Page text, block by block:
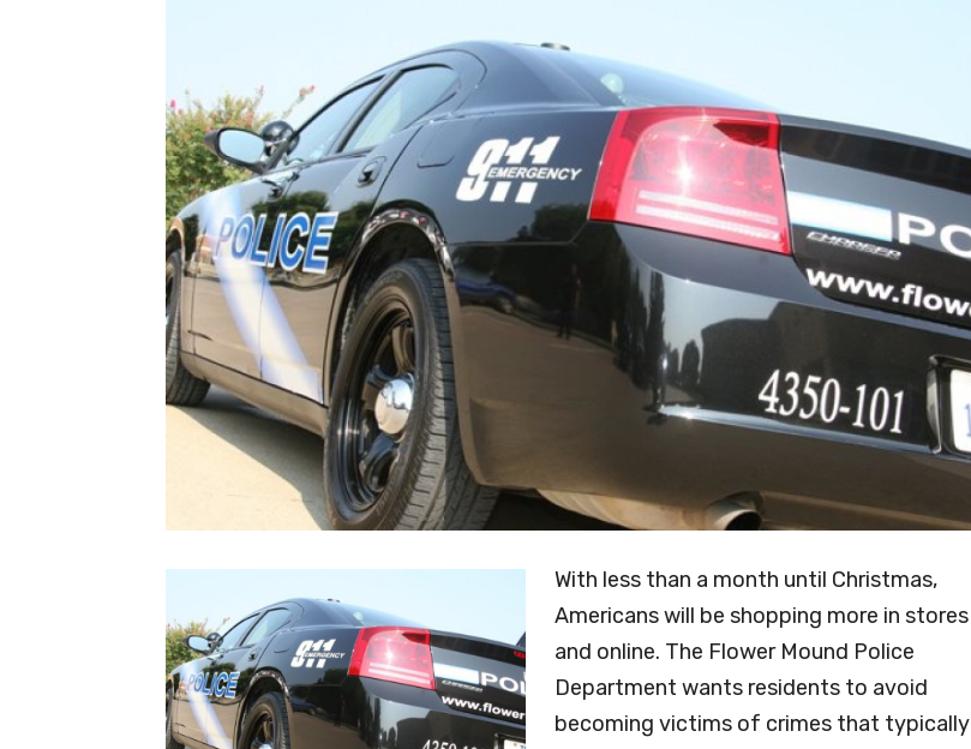
With less than a month until Christmas,
Americans will be shopping more in stores
and online. The Flower Mound Police
Department wants residents to avoid
becoming victims of crimes that typically